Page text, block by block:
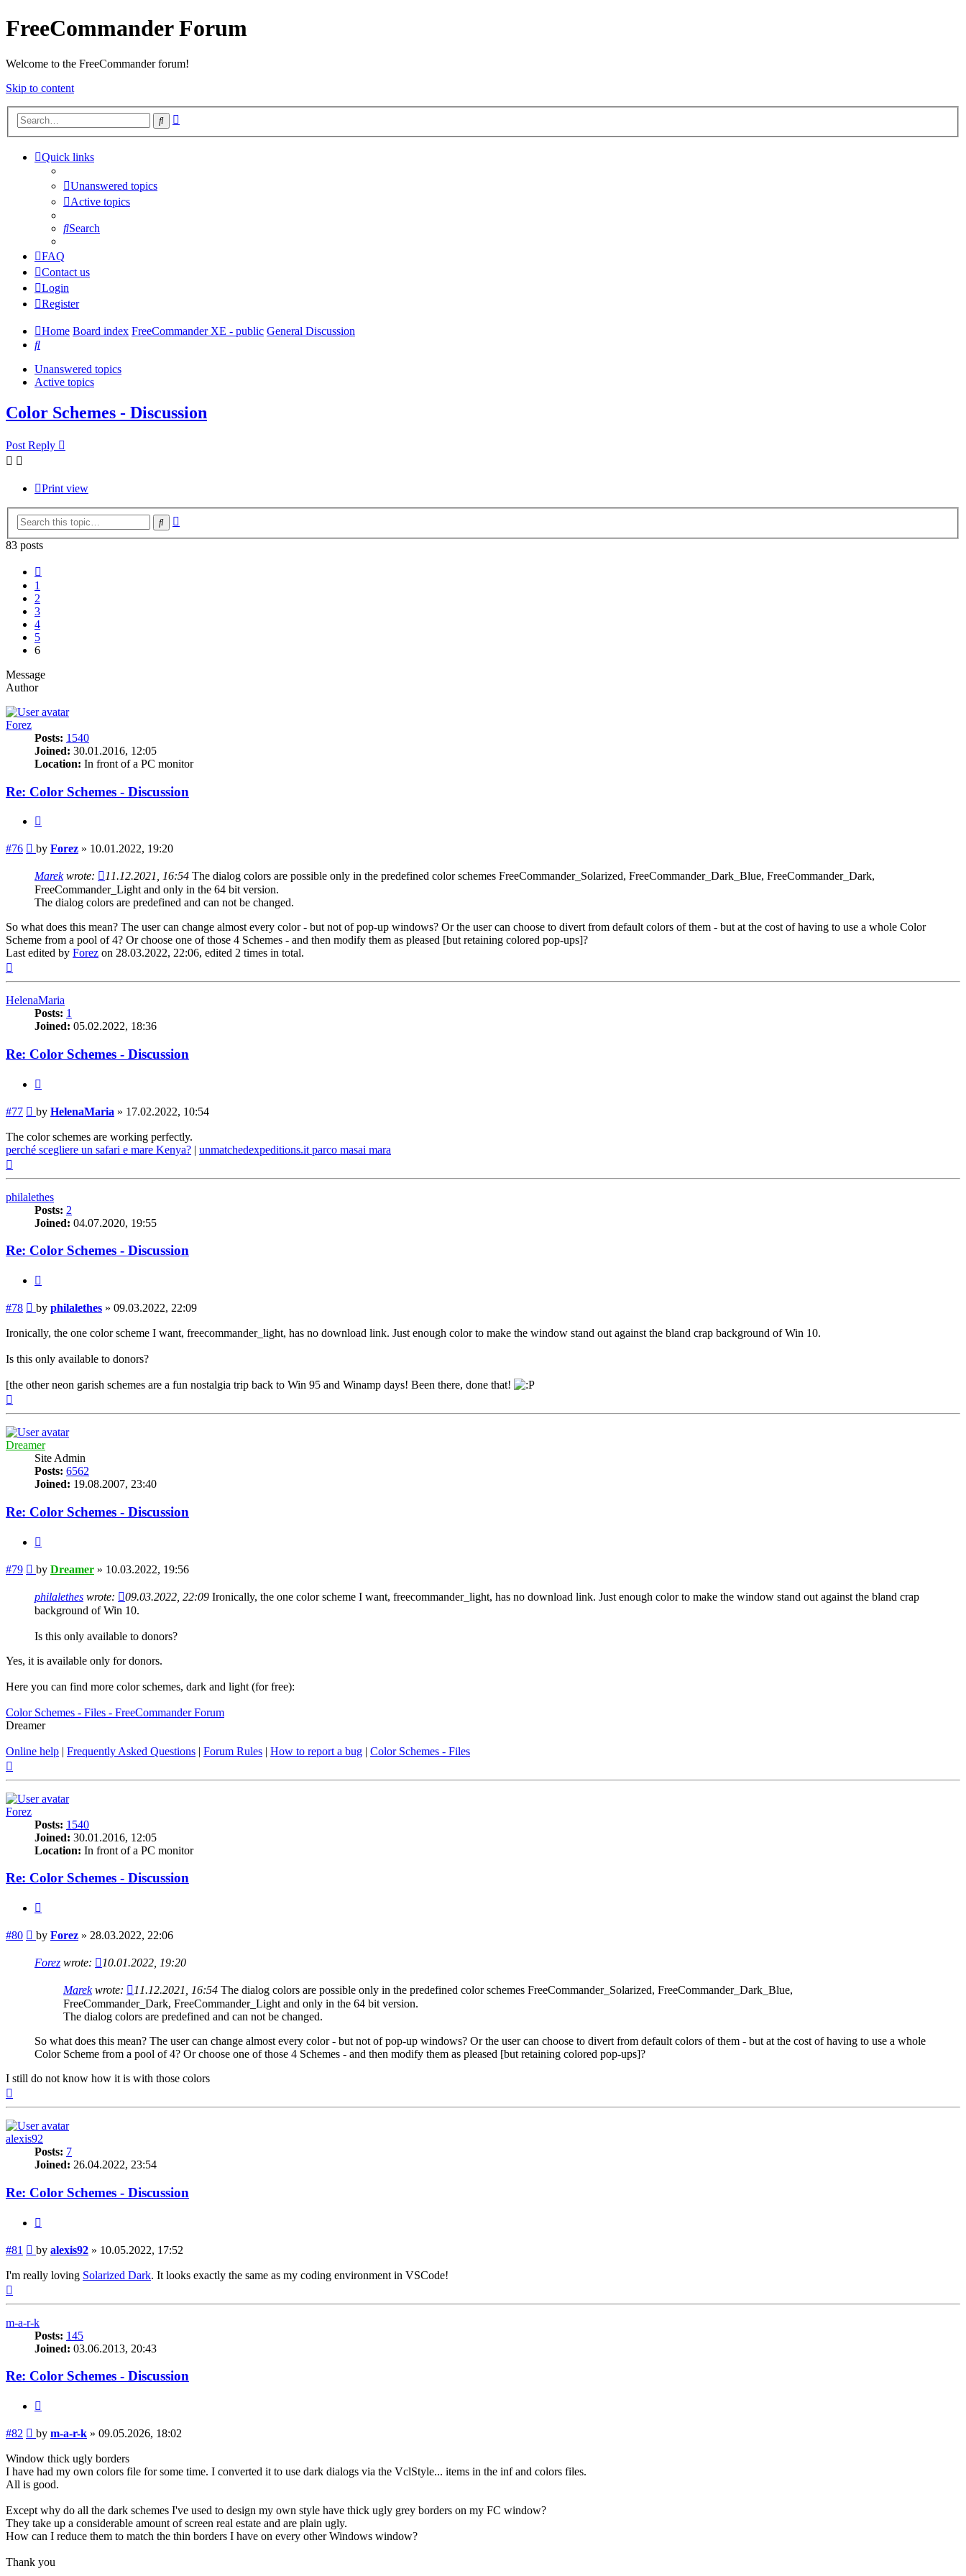
FreeCommander Forum
Welcome to the FreeCommander forum!
Skip to content
Search
Quick links
Unanswered topics
Active topics
Search
FAQ
Contact us
Login
Register
Home Board index FreeCommander XE - public General Discussion
Search
Unanswered topics
Active topics
Color Schemes - Discussion
Post Reply
Print view
Search
83 posts
1
2
3
4
5
6
Message
Author
Forez
Posts: 1540
Joined: 30.01.2016, 12:05
Location: In front of a PC monitor
Re: Color Schemes - Discussion
#76 Post
by Forez » 10.01.2022, 19:20
Marekwrote: 11.12.2021, 16:54 The dialog colors are possible only in the predefined color schemes FreeCommander_Solarized, FreeCommander_Dark_Blue, FreeCommander_Dark,
FreeCommander_Light and only in the 64 bit version.
The dialog colors are predefined and can not be changed.
So what does this mean? The user can change almost every color - but not of pop-up windows? Or the user can choose to divert from default colors of them - but at the cost of having to use a whole Color
Scheme from a pool of 4? Or choose one of those 4 Schemes - and then modify them as pleased [but retaining colored pop-ups]?
Last edited by Forez on 28.03.2022, 22:06, edited 2 times in total.
HelenaMaria
Posts: 1
Joined: 05.02.2022, 18:36
Re: Color Schemes - Discussion
#77 Post
by HelenaMaria » 17.02.2022, 10:54
The color schemes are working perfectly.
perché scegliere un safari e mare Kenya? | unmatchedexpeditions.it parco masai mara
philalethes
Posts: 2
Joined: 04.07.2020, 19:55
Re: Color Schemes - Discussion
#78 Post
by philalethes » 09.03.2022, 22:09
Ironically, the one color scheme I want, freecommander_light, has no download link. Just enough color to make the window stand out against the bland crap background of Win 10.
Is this only available to donors?
[the other neon garish schemes are a fun nostalgia trip back to Win 95 and Winamp days! Been there, done that!
Dreamer
Site Admin
Posts: 6562
Joined: 19.08.2007, 23:40
Re: Color Schemes - Discussion
#79 Post
by Dreamer » 10.03.2022, 19:56
philalethes wrote: 09.03.2022, 22:09 Ironically, the one color scheme I want, freecommander_light, has no download link. Just enough color to make the window stand out against the bland crap
background of Win 10.
Is this only available to donors?
Yes, it is available only for donors.
Here you can find more color schemes, dark and light (for free):
Color Schemes - Files - FreeCommander Forum
Dreamer
Online help | Frequently Asked Questions | Forum Rules | How to report a bug | Color Schemes - Files
Forez
Posts: 1540
Joined: 30.01.2016, 12:05
Location: In front of a PC monitor
Re: Color Schemes - Discussion
#80 Post
by Forez » 28.03.2022, 22:06
Forez wrote: 10.01.2022, 19:20
Marekwrote: 11.12.2021, 16:54 The dialog colors are possible only in the predefined color schemes FreeCommander_Solarized, FreeCommander_Dark_Blue,
FreeCommander_Dark, FreeCommander_Light and only in the 64 bit version.
The dialog colors are predefined and can not be changed.
So what does this mean? The user can change almost every color - but not of pop-up windows? Or the user can choose to divert from default colors of them - but at the cost of having to use a whole
Color Scheme from a pool of 4? Or choose one of those 4 Schemes - and then modify them as pleased [but retaining colored pop-ups]?
I still do not know how it is with those colors
alexis92
Posts: 7
Joined: 26.04.2022, 23:54
Re: Color Schemes - Discussion
#81 Post
by alexis92 » 10.05.2022, 17:52
I'm really loving Solarized Dark. It looks exactly the same as my coding environment in VSCode!
m-a-r-k
Posts: 145
Joined: 03.06.2013, 20:43
Re: Color Schemes - Discussion
#82 Post
by m-a-r-k » 09.05.2026, 18:02
Window thick ugly borders
I have had my own colors file for some time. I converted it to use dark dialogs via the VclStyle... items in the inf and colors files.
All is good.
Except why do all the dark schemes I've used to design my own style have thick ugly grey borders on my FC window?
They take up a considerable amount of screen real estate and are plain ugly.
How can I reduce them to match the thin borders I have on every other Windows window?
Thank you